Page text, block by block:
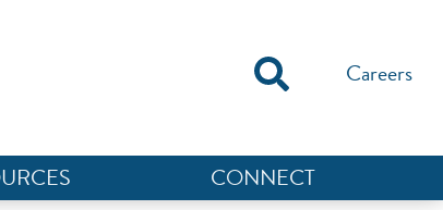
Careers
CONNECT